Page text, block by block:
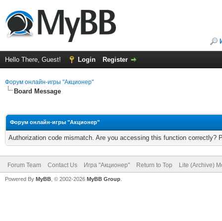
Hello There, Guest! Login Register
Форум онлайн-игры "Акционер"
Board Message
Форум онлайн-игры "Акционер"
Authorization code mismatch. Are you accessing this function correctly?
Forum Team Contact Us Игра "Акционер" Return to Top Lite (Archive)
Powered By MyBB , © 2002-2026 MyBB Group